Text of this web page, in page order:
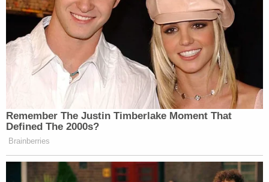
Remember The Justin Timberlake Moment That
Defined The 2000s?
Brainberries